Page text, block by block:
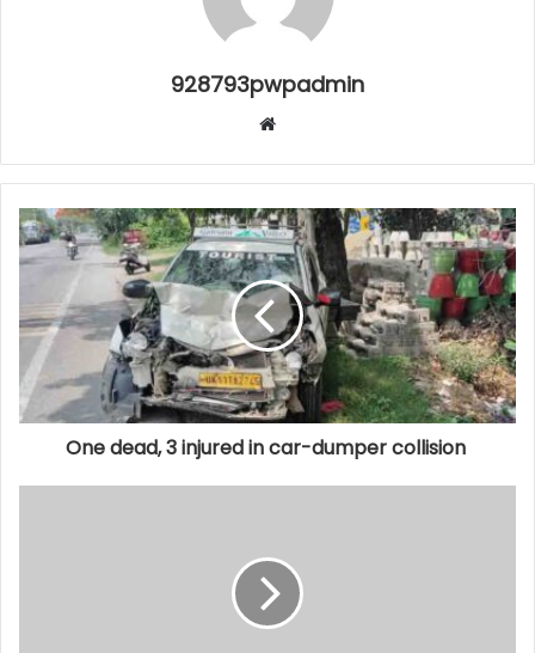
928793pwpadmin
Website
One dead, 3 injured in car-dumper collision